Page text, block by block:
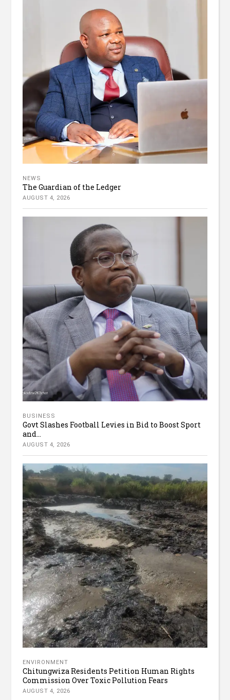
NEWS
The Guardian of the Ledger
AUGUST 4, 2026
BUSINESS
Govt Slashes Football Levies in Bid to Boost Sport
and...
AUGUST 4, 2026
ENVIRONMENT
Chitungwiza Residents Petition Human Rights
Commission Over Toxic Pollution Fears
AUGUST 4, 2026